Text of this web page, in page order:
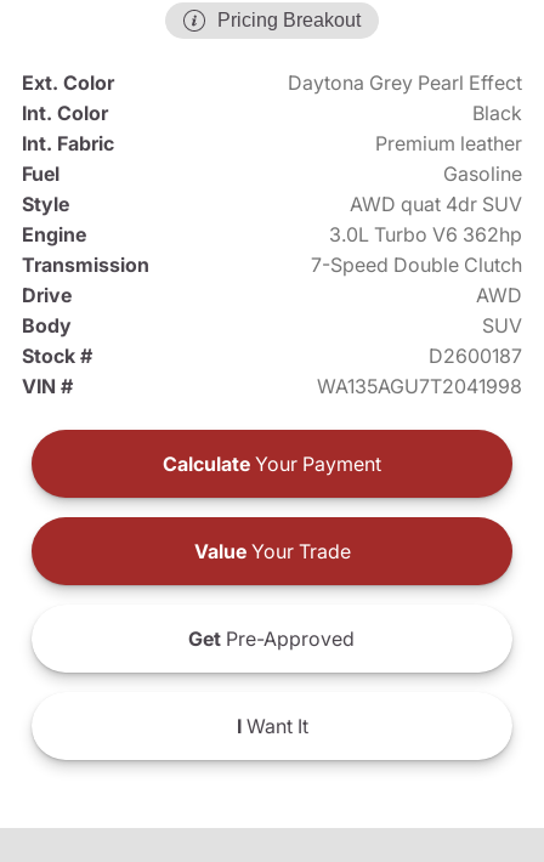
Pricing Breakout
Ext. Color
Daytona Grey Pearl Effect
Int. Color
Black
Int. Fabric
Premium leather
Fuel
Gasoline
Style
AWD quat 4dr SUV
Engine
3.0L Turbo V6 362hp
Transmission
7-Speed Double Clutch
Drive
AWD
Body
SUV
Stock #
D2600187
VIN #
WA135AGU7T2041998
Calculate Your Payment
ValueYour Trade
Get Pre-Approved
IWant It